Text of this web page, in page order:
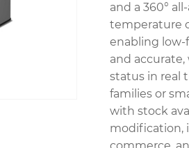
and a 360°
temperature
enabling low-
and
status in real
families or
with stock
modification,